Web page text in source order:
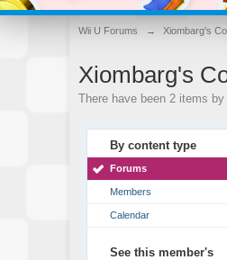
Wii U Forums → Xiombarg's
Xiombarg's
There have been 2 items
By content type
Forums
Members
Calendar
See this member's